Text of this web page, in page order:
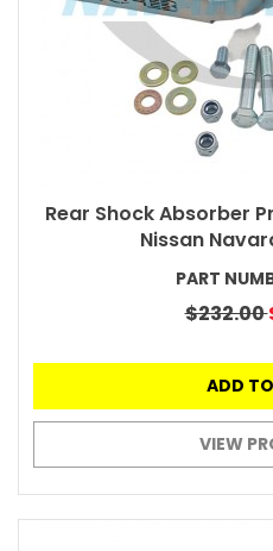
Rear Shock Absorber
Nissan
PART
$232.00
ADD
VIEW